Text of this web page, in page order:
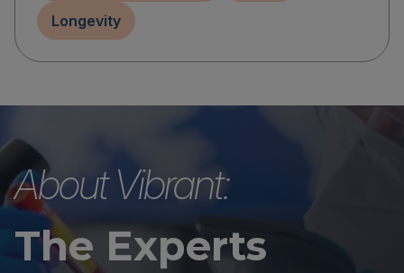
Longevity
About Vibrant:
The Experts